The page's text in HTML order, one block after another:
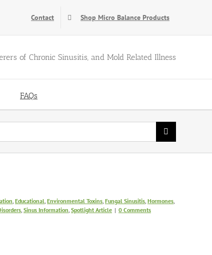
Contact Shop Micro Balance Products
of Chronic Sinusitis, and Mold Related Illness
FAQs
, Educational, Environmental Toxins, Fungal Sinusitis, Hormones,
, Sinus Information, Spotlight Article | 0 Comments